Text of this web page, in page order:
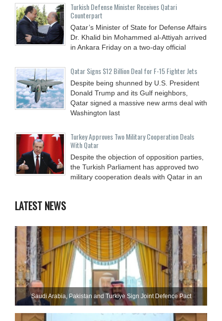
Turkish Defense Minister Receives Qatari
Counterpart
Qatar’s Minister of State for Defense Affairs
Dr. Khalid bin Mohammed al-Attiyah arrived
in Ankara Friday on a two-day official
Qatar Signs $12 Billion Deal for F-15 Fighter Jets
Despite being shunned by U.S. President
Donald Trump and its Gulf neighbors,
Qatar signed a massive new arms deal with
Washington last
Turkey Approves Two Military Cooperation Deals
With Qatar
Despite the objection of opposition parties,
the Turkish Parliament has approved two
military cooperation deals with Qatar in an
LATEST NEWS
Saudi ⁠Arabia, Pakistan and Turkiye Sign Joint Defence Pact